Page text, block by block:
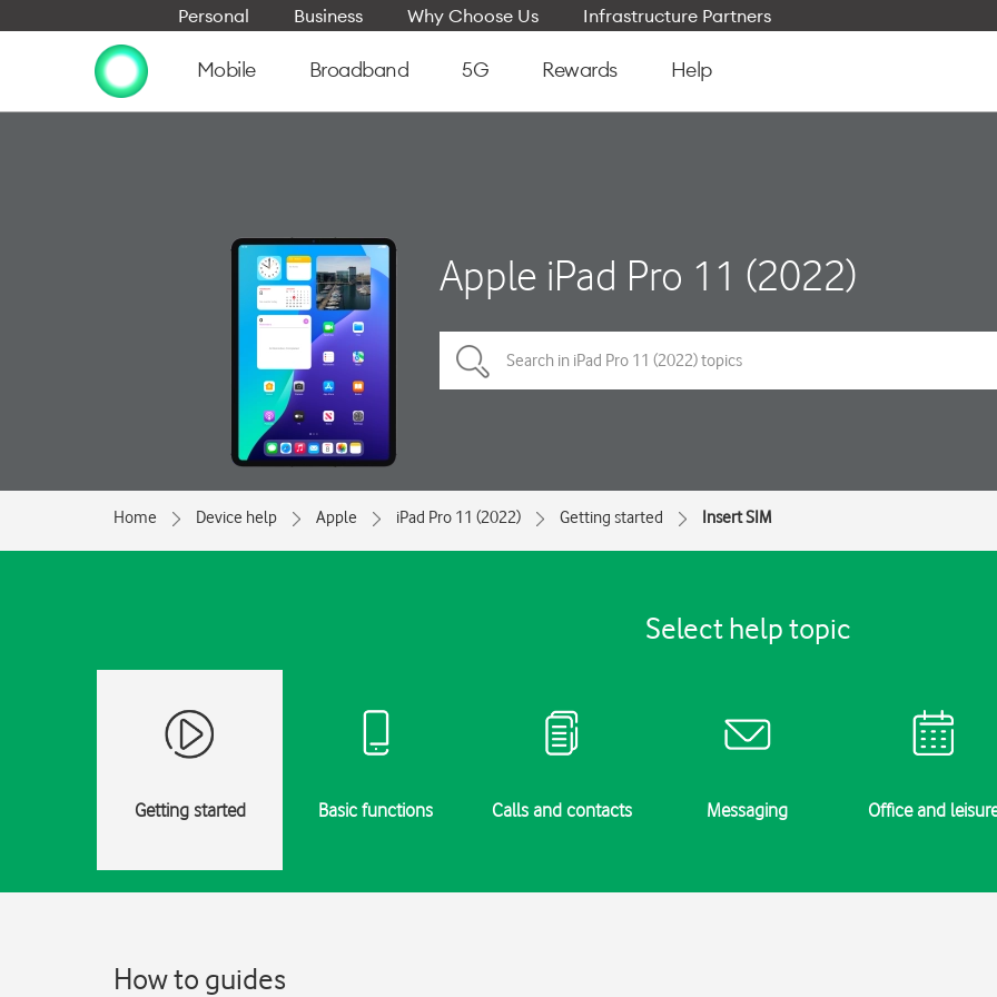
Personal Business Why Choose Us Infrastructure Partners
Mobile Broadband 5G Rewards Help
Apple iPad Pro 11 (2022)
Home Device help Apple iPad Pro 11 (2022) Getting started Insert SIM
Select help topic
Getting started Basic functions Calls and contacts Messaging Office and
How to guides